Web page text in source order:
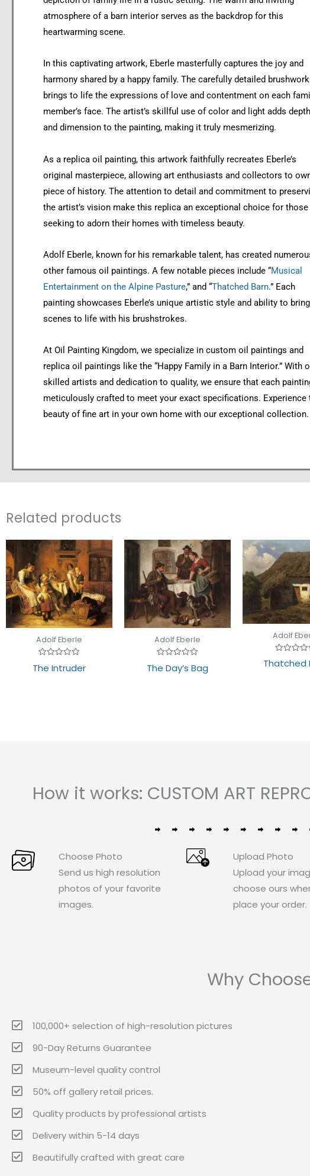
atmosphere of a barn interior serves as the backdrop for this
heartwarming scene.
In this captivating artwork, Eberle masterfully captures the joy and
harmony shared by a happy family. The carefully detailed brushwork
brings to life the expressions of love and contentment on each
member’s face. The artist’s skillful use of color and light adds depth
and dimension to the painting, making it truly mesmerizing.
As a replica oil painting, this artwork faithfully recreates Eberle’s
original masterpiece, allowing art enthusiasts and collectors to
piece of history. The attention to detail and commitment to
the artist’s vision make this replica an exceptional choice for those
seeking to adorn their homes with timeless beauty.
Adolf Eberle, known for his remarkable talent, has created
other famous oil paintings. A few notable pieces include “Musical
Entertainment on the Alpine Pasture,” and “Thatched Barn.” Each
painting showcases Eberle’s unique artistic style and ability to bring
scenes to life with his brushstrokes.
At Oil Painting Kingdom, we specialize in custom oil paintings and
replica oil paintings like the “Happy Family in a Barn Interior.” With
skilled artists and dedication to quality, we ensure that each
meticulously crafted to meet your exact specifications. Experience
beauty of fine art in your own home with our exceptional collection.
Related products
Adolf Eberle
Rated
0
The Intruder
Adolf Eberle
0
The Day’s Bag
Adolf
Rated
0
Thatched
How it works: CUSTOM ART
Choose Photo
Send us high resolution
photos of your favorite
images.
Upload Photo
Upload your
choose ours
place your order.
Why
100,000+ selection of high-resolution pictures
90-Day Returns Guarantee
Museum-level quality control
50% off gallery retail prices.
Quality products by professional artists
Delivery within 5-14 days
Beautifully crafted with great care